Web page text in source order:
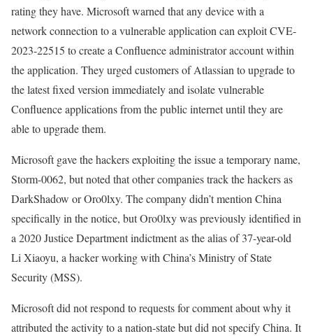
rating they have. Microsoft warned that any device with a
network connection to a vulnerable application can exploit CVE-
2023-22515 to create a Confluence administrator account within
the application. They urged customers of Atlassian to upgrade to
the latest fixed version immediately and isolate vulnerable
Confluence applications from the public internet until they are
able to upgrade them.
Microsoft gave the hackers exploiting the issue a temporary name,
Storm-0062, but noted that other companies track the hackers as
DarkShadow or Oro0lxy. The company didn’t mention China
specifically in the notice, but Oro0lxy was previously identified in
a 2020 Justice Department indictment as the alias of 37-year-old
Li Xiaoyu, a hacker working with China’s Ministry of State
Security (MSS).
Microsoft did not respond to requests for comment about why it
attributed the activity to a nation-state but did not specify China. It